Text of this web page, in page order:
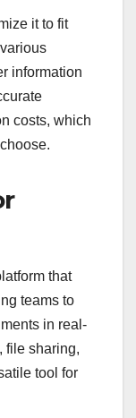
it to fit
information
costs, which
that
teams to
in real-
file sharing,
tool for